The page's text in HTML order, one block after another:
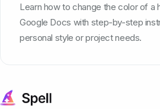
Learn how to change the color of a
Google Docs with step-by-step
personal style or project needs.